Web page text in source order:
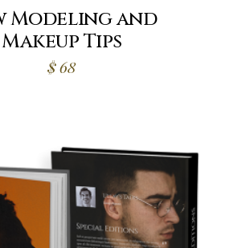
Modeling and
Makeup Tips
$68